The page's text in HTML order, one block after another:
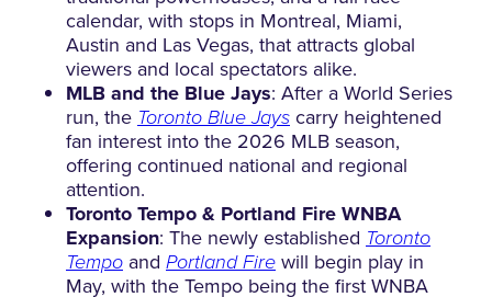
calendar, with stops in Montreal, Miami,
Austin and Las Vegas, that attracts global
viewers and local spectators alike.
MLB and the Blue Jays: After a World Series
run, the Toronto Blue Jayscarry heightened
fan interest into the 2026 MLB season,
offering continued national and regional
attention.
Toronto Tempo & Portland Fire WNBA
Expansion: The newly established Toronto
Tempo and Portland Firewill begin play in
May, with the Tempo being the first WNBA